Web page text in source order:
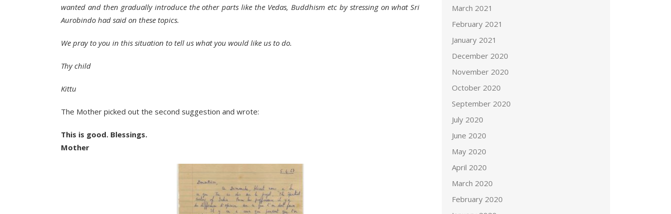
wanted and then gradually introduce the other parts like the Vedas, Buddhism etc by stressing on what Sri
Aurobindo had said on these topics.
We pray to you in this situation to tell us what you would like us to do.
Thy child
Kittu
The Mother picked out the second suggestion and wrote:
This is good. Blessings.
Mother
March 2021
February 2021
January 2021
December 2020
November 2020
October 2020
September 2020
July 2020
June 2020
May 2020
April 2020
March 2020
February 2020